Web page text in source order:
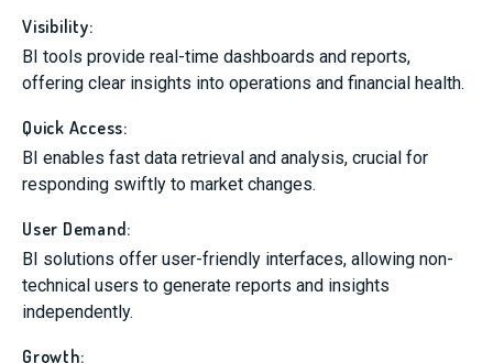
Visibility:
BI tools provide real-time dashboards and reports,
offering clear insights into operations and financial health.
Quick Access:
BI enables fast data retrieval and analysis, crucial for
responding swiftly to market changes.
User Demand:
BI solutions offer user-friendly interfaces, allowing non-
technical users to generate reports and insights
independently.
Growth: